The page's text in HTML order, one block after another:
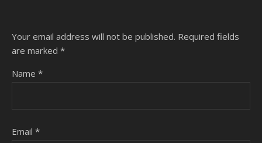
Your email address will not be published. Required fields
are marked *
Name *
Email *